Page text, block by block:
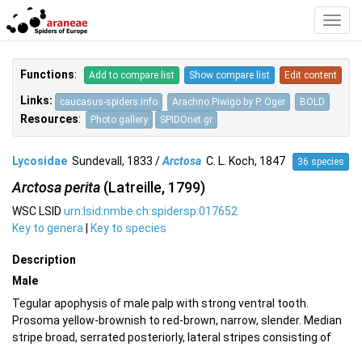
Functions: Add to compare list Show compare list Edit content
Links: caucasus-spiders.info Arachno.Piwigo by P. Oger BOLD
Resources: Photo gallery SPIDOnet.gr
Lycosidae Sundevall, 1833 /Arctosa C. L. Koch, 1847 36 species
Arctosa perita (Latreille, 1799)
WSC LSID urn:lsid:nmbe.ch:spidersp:017652
Key to genera
Key to species
Description
Male
Tegular apophysis of male palp with strong ventral tooth.
Prosoma yellow-brownish to red-brown, narrow, slender. Median
stripe broad, serrated posteriorly, lateral stripes consisting of